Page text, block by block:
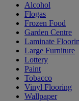
Alcohol
Flogas
Frozen Food
Garden Centre
Laminate
Large Furniture
Lottery
Paint
Tobacco
Vinyl Flooring
Wallpaper